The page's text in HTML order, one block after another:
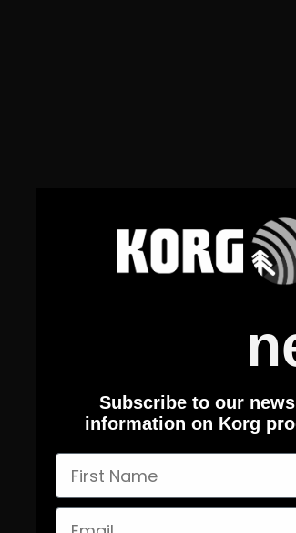
Subscribe to our
information on Korg
First Name
Email